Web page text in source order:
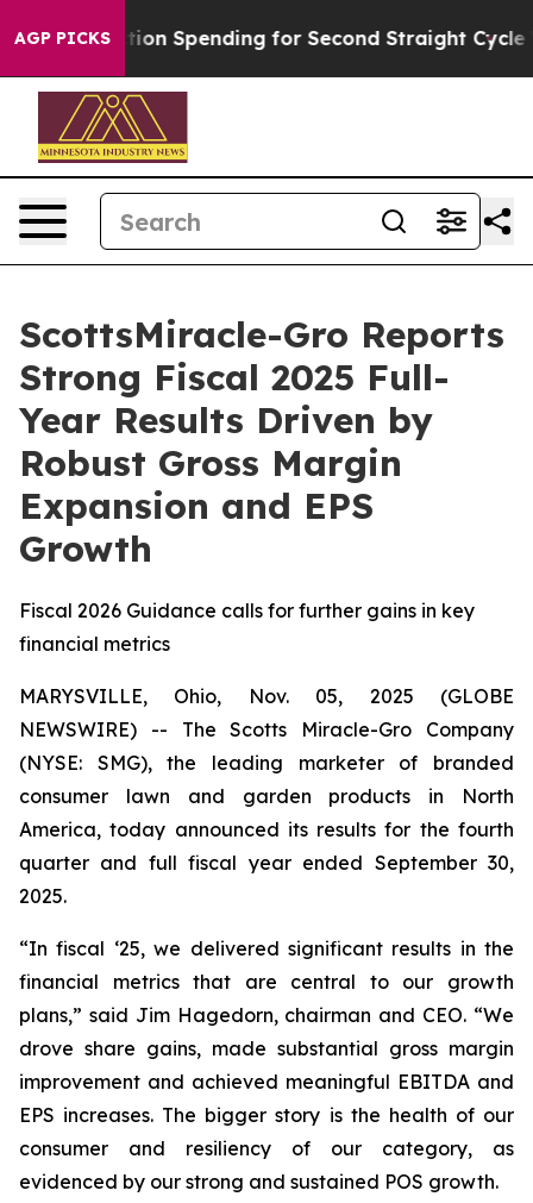
AGP PICKS
Spending for Second Straight Cycle Why is Trump
ScottsMiracle-Gro Reports
Strong Fiscal 2025 Full-
Year Results Driven by
Robust Gross Margin
Expansion and EPS
Growth
Fiscal 2026 Guidance calls for further gains in key
financial metrics
MARYSVILLE, Ohio, Nov. 05, 2025 (GLOBE
NEWSWIRE) -- The Scotts Miracle-Gro Company
(NYSE: SMG), the leading marketer of branded
consumer lawn and garden products in North
America, today announced its results for the fourth
quarter and full fiscal year ended September 30,
2025.
“In fiscal ‘25, we delivered significant results in the
financial metrics that are central to our growth
plans,” said Jim Hagedorn, chairman and CEO. “We
drove share gains, made substantial gross margin
improvement and achieved meaningful EBITDA and
EPS increases. The bigger story is the health of our
consumer and resiliency of our category, as
evidenced by our strong and sustained POS growth.